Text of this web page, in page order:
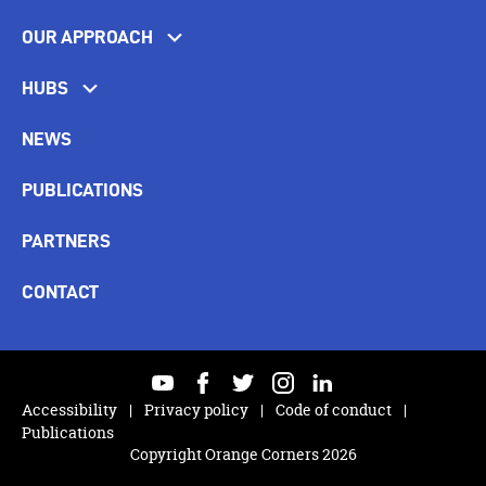
OUR APPROACH
HUBS
NEWS
PUBLICATIONS
PARTNERS
CONTACT
Copyright Orange Corners 2026
youtubefacebooktwitterinstagramlinkedin
Accessibility
Privacy policy
Code of conduct
Publications